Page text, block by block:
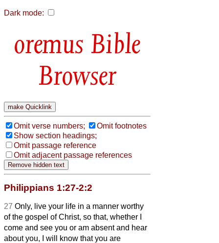
Dark mode:
Bible
Browser
Omit verse numbers;
Omit footnotes
Show section headings;
Omit passage reference
Omit adjacent passage references
Philippians 1:27-2:2
27 Only, live your life in a manner worthy
of the gospel of Christ, so that, whether I
come and see you or am absent and hear
about you, I will know that you are